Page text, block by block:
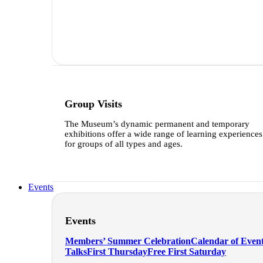
Group Visits
The Museum’s dynamic permanent and temporary
exhibitions offer a wide range of learning experiences
for groups of all types and ages.
Events
Events
Members’ Summer CelebrationCalendar of
TalksFirst ThursdayFree First Saturday